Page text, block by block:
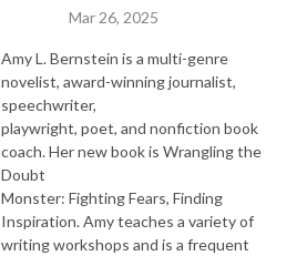
Mar 26, 2025
Amy L. Bernstein is a multi-genre
novelist, award-winning journalist,
speechwriter,
playwright, poet, and nonfiction book
coach. Her new book is Wrangling the
Doubt
Monster: Fighting Fears, Finding
Inspiration. Amy teaches a variety of
writing workshops and is a frequent